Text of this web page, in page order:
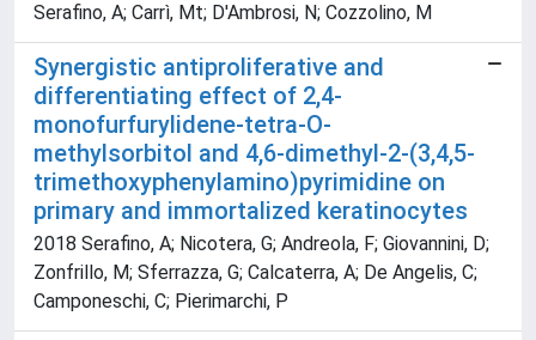
Serafino, A; Carrì, Mt; D'Ambrosi, N; Cozzolino, M
Synergistic antiproliferative and
differentiating effect of 2,4-
monofurfurylidene-tetra-O-
methylsorbitol and 4,6-dimethyl-2-(3,4,5-
trimethoxyphenylamino)pyrimidine on
primary and immortalized keratinocytes
2018 Serafino, A; Nicotera, G; Andreola, F; Giovannini, D;
Zonfrillo, M; Sferrazza, G; Calcaterra, A; De Angelis, C;
Camponeschi, C; Pierimarchi, P